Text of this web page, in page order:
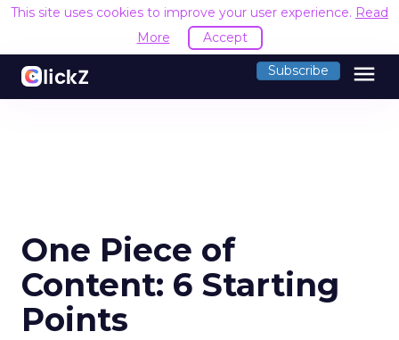
This site uses cookies to improve your user experience. Read
More
Accept
Subscribe menu
One Piece of
Content: 6 Starting
Points